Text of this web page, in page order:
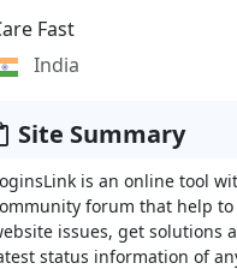
Fast
India
Site Summary
is an online tool
forum that help
issues, get solutions
status information of